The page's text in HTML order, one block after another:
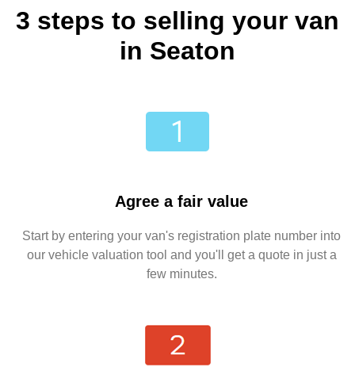
3 steps to selling your van
in Seaton
Agree a fair value
Start by entering your van's registration plate number into
our vehicle valuation tool and you'll get a quote in just a
few minutes.